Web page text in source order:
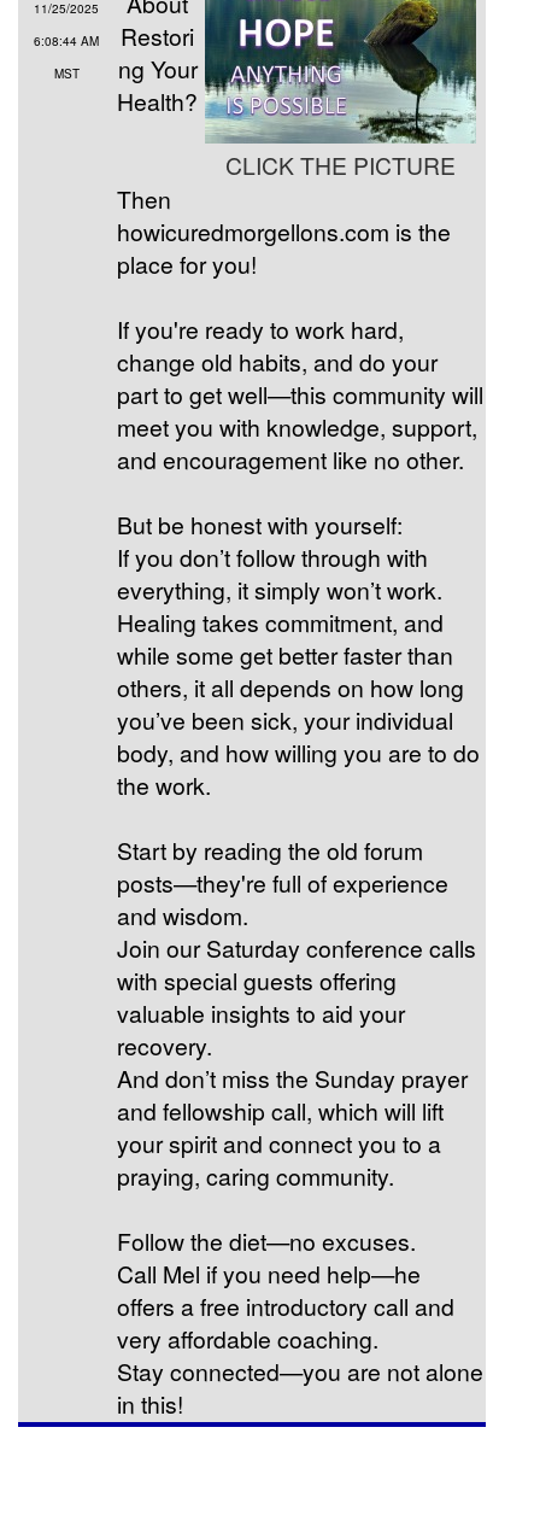
11/25/2025
6:08:44 AM
MST
CLICK THE PICTURE
Restori
ng Your
Health?
Then
howicuredmorgellons.com is the
place for you!
If you're ready to work hard,
change old habits, and do your
part to get well—this community will
meet you with knowledge, support,
and encouragement like no other.
But be honest with yourself:
If you don’t follow through with
everything, it simply won’t work.
Healing takes commitment, and
while some get better faster than
others, it all depends on how long
you’ve been sick, your individual
body, and how willing you are to do
the work.
Start by reading the old forum
posts—they're full of experience
and wisdom.
Join our Saturday conference calls
with special guests offering
valuable insights to aid your
recovery.
And don’t miss the Sunday prayer
and fellowship call, which will lift
your spirit and connect you to a
praying, caring community.
Follow the diet—no excuses.
Call Mel if you need help—he
offers a free introductory call and
very affordable coaching.
Stay connected—you are not alone
in this!